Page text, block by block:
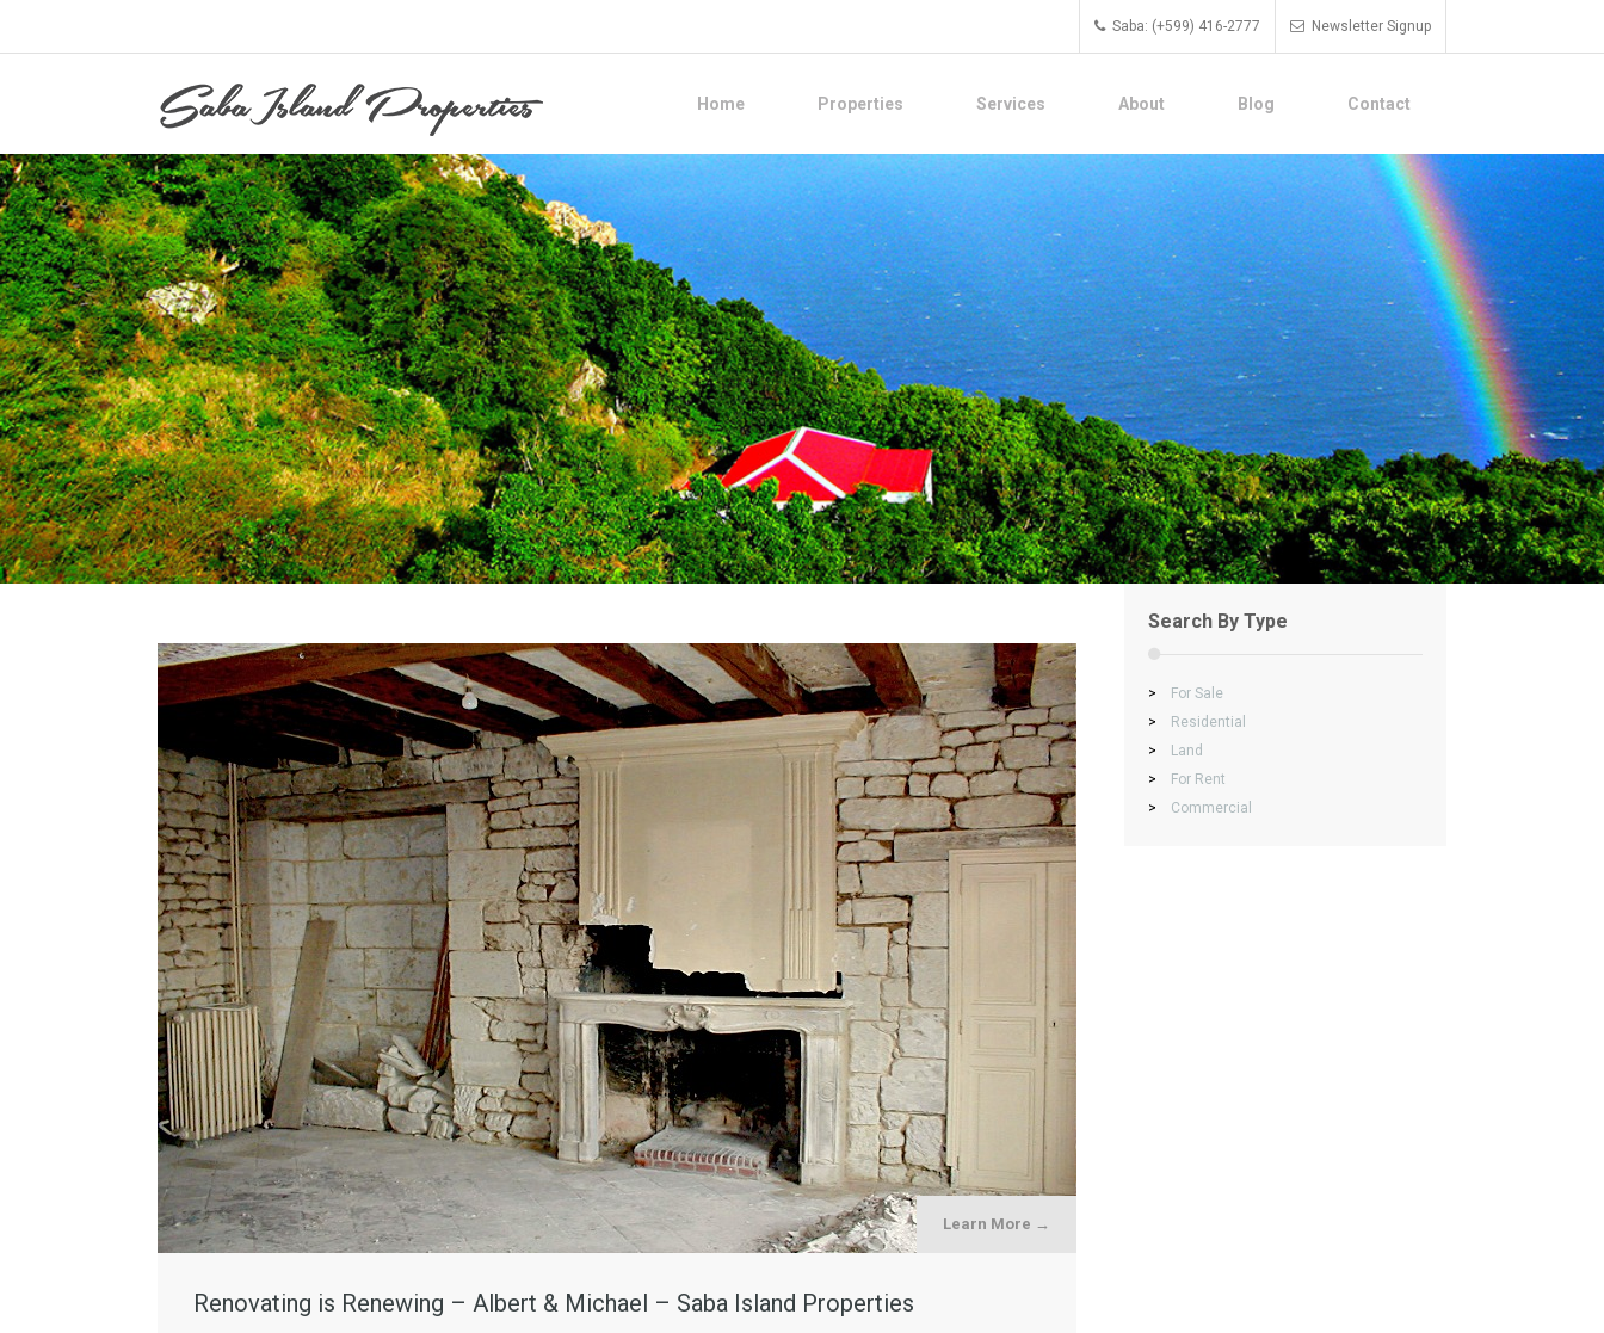
Saba: (+599) 416-2777 Newsletter Signup
Home Properties Services About Blog Contact
Learn More →
Renovating is Renewing – Albert & Michael – Saba Island Properties
Search By Type
>
For Sale
>
Residential
>
Land
>
For Rent
>
Commercial